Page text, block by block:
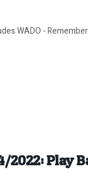
WADO -
Play